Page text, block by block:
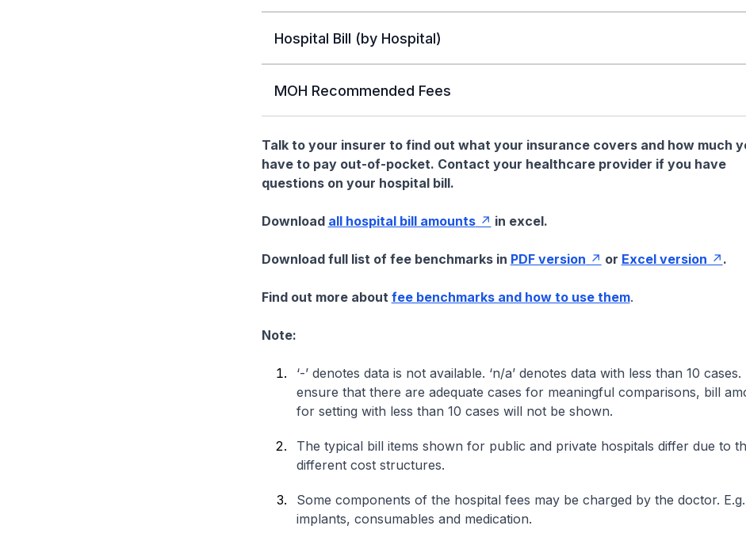
Hospital Bill (by Hospital)
MOH Recommended Fees
Talk to your insurer to find out what your insurance covers and how much
have to pay out-of-pocket. Contact your healthcare provider if you have
questions on your hospital bill.
Download all hospital bill amounts in excel.
Download full list of fee benchmarks in PDF version or Excel version .
Find out more about fee benchmarks and how to use them.
Note:
‘-’ denotes data is not available. ‘n/a’ denotes data with less than 10 cases.
ensure that there are adequate cases for meaningful comparisons, bill
for setting with less than 10 cases will not be shown.
The typical bill items shown for public and private hospitals differ due to
different cost structures.
Some components of the hospital fees may be charged by the doctor.
implants, consumables and medication.